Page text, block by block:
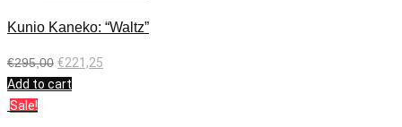
Kunio Kaneko: “Waltz”
€295,00 €221,25
Add to cart
Sale!